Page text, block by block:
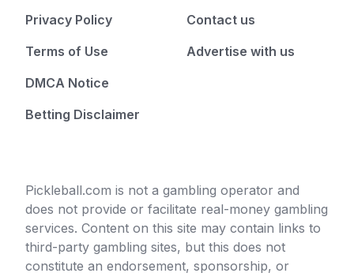
Privacy Policy
Terms of Use
DMCA Notice
Betting Disclaimer
Contact us
Advertise with us
Pickleball.com is not a gambling operator and
does not provide or facilitate real-money gambling
services. Content on this site may contain links to
third-party gambling sites, but this does not
constitute an endorsement, sponsorship, or